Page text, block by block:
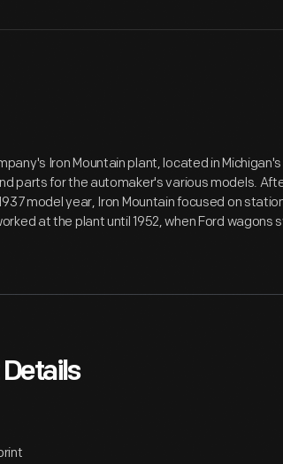
Iron Mountain plant, located in
parts for the automaker's various models.
model year, Iron Mountain focused on
at the plant until 1952, when Ford wagons